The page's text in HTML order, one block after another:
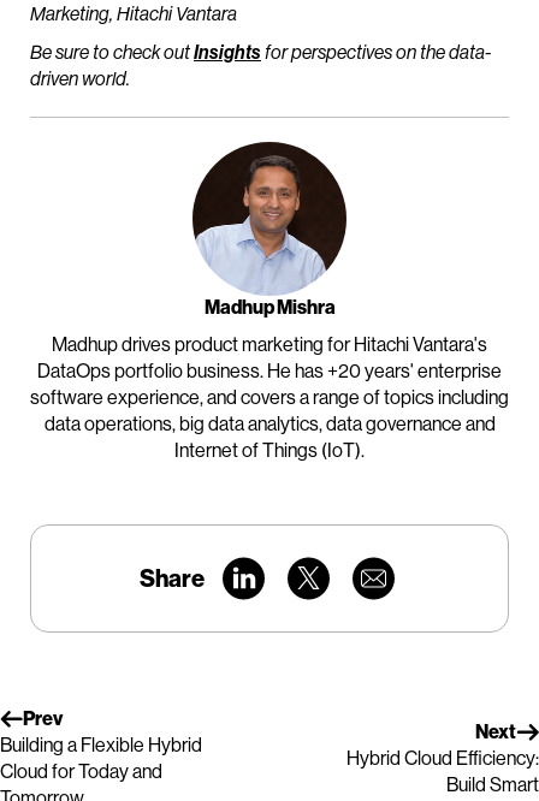
Marketing, Hitachi Vantara
Be sure to check outInsightsfor perspectives on the data-
driven world.
Madhup Mishra
Madhup drives product marketing for Hitachi Vantara's
DataOps portfolio business. He has +20 years' enterprise
software experience, and covers a range of topics including
data operations, big data analytics, data governance and
Internet of Things (IoT).
Share
Prev
Building a Flexible Hybrid
Cloud for Today and
Next
Hybrid Cloud Efficiency:
Build Smart